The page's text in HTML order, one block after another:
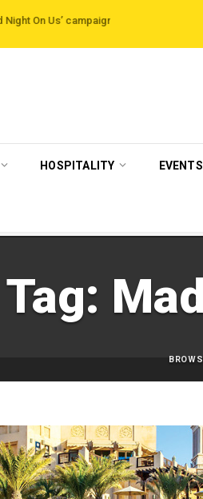
campaign by The Legian Hotels
HOSPITALITY EVENTS
Tag: